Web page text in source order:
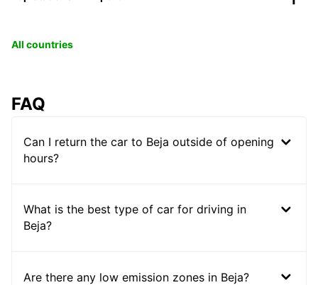
All countries
FAQ
Can I return the car to Beja outside of opening
hours?
What is the best type of car for driving in
Beja?
Are there any low emission zones in Beja?